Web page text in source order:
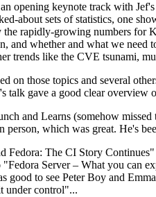
opening keynote track with
about sets of statistics, one
the rapidly-growing numbers
and whether and what we
trends like the CVE tsunami,
on those topics and several
talk gave a good clear
and Learns (somehow
which was great. He's
Fedora: The CI Story
Server – What you can
good to see Peter Boy and
under control"...